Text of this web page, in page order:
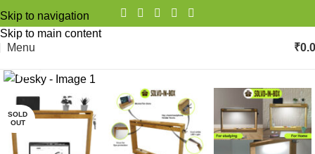
Skip to navigation
Skip to main content
Menu
₹
SOLD
OUT
Watch video